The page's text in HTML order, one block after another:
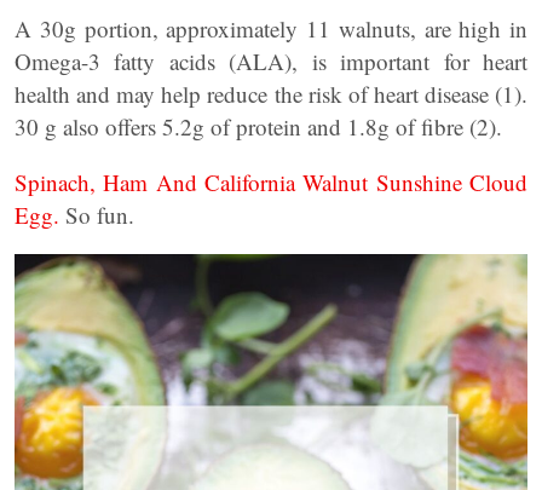
A 30g portion, approximately 11 walnuts, are high in
Omega-3 fatty acids (ALA), is important for heart
health and may help reduce the risk of heart disease (1).
30 g also offers 5.2g of protein and 1.8g of fibre (2).
Spinach, Ham And California Walnut Sunshine Cloud
Egg. So fun.